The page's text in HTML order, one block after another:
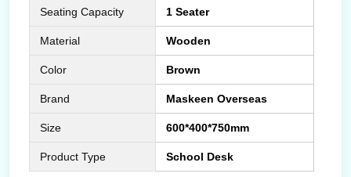
Seating Capacity 1 Seater
Material Wooden
Color Brown
Brand Maskeen Overseas
Size 600*400*750mm
Product Type School Desk